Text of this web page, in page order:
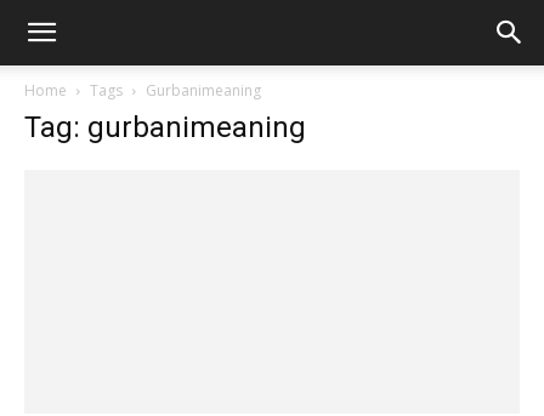
Home Tags Gurbanimeaning
Tag: gurbanimeaning